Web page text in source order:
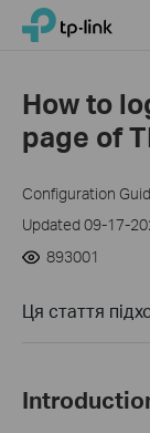
Click
navigation
TP-Link, Reliably
How to
page of
Configuration
Updated 09-17-
893001
Ця стаття